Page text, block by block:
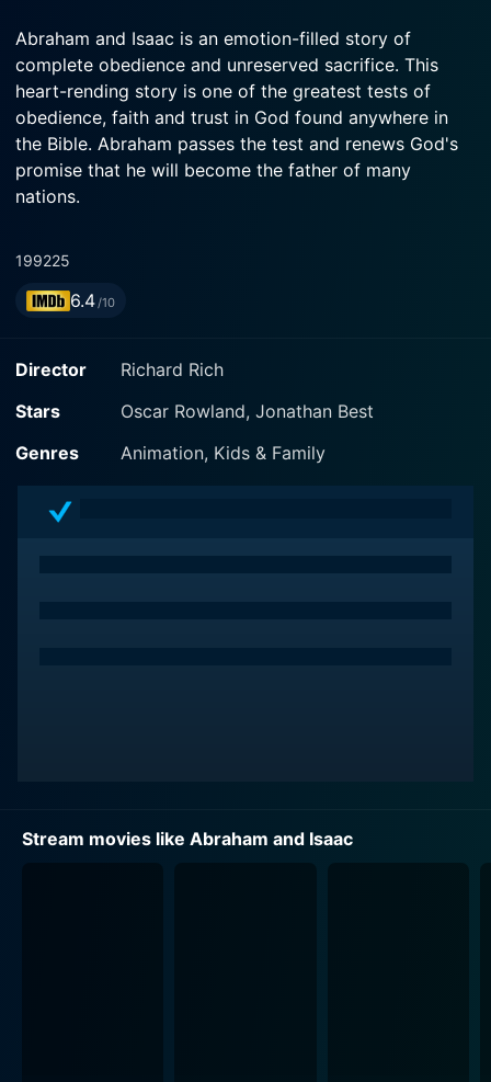
Abraham and Isaac is an emotion-filled story of
complete obedience and unreserved sacrifice. This
heart-rending story is one of the greatest tests of
obedience, faith and trust in God found anywhere in
the Bible. Abraham passes the test and renews God's
promise that he will become the father of many
nations.
199225
6.4/10
Director
Richard Rich
Stars
Oscar Rowland, Jonathan Best
Genres
Animation, Kids & Family
Stream movies like Abraham and Isaac